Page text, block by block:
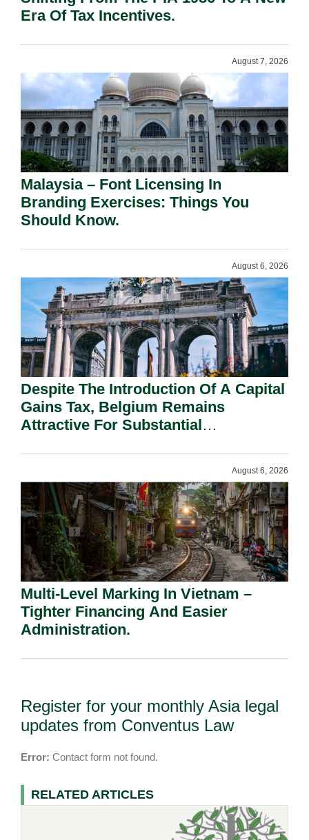
Era Of Tax Incentives.
August 7, 2026
Malaysia – Font Licensing In
Branding Exercises: Things You
Should Know.
August 6, 2026
Despite The Introduction Of A Capital
Gains Tax, Belgium Remains
Attractive For Substantial
August 6, 2026
Multi-Level Marking In Vietnam –
Tighter Financing And Easier
Administration.
Register for your monthly Asia legal
updates from Conventus Law
Error: Contact form not found.
RELATED ARTICLES